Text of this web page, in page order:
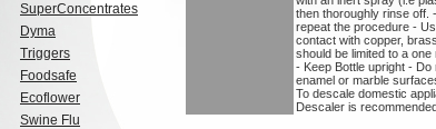
SuperConcentrates
Dyma
Triggers
Foodsafe
Ecoflower
Swine Flu
then thoroughly rinse off.
repeat the procedure -
contact with copper,
should be limited to a
- Keep Bottle upright -
enamel or marble
To descale domestic
Descaler is